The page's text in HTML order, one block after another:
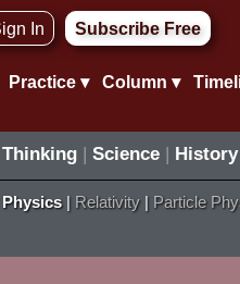
In Subscribe Free
Practice ▾ Column ▾
| Science| History
| Relativity | Particle